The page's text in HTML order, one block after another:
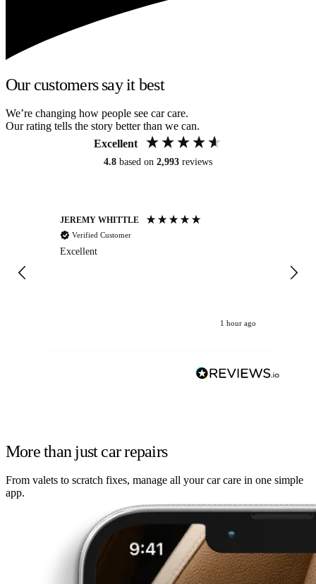
Our customers say it best
We’re changing how people see car care.
Our rating tells the story better than we can.
Excellent
4.8 based on 2,993 reviews
JEREMY WHITTLE
Verified Customer
Excellent
1 hour ago
More than just car repairs
From valets to scratch fixes, manage all your car care in one simple
app.